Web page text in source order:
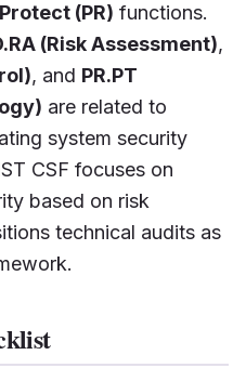
Protect (PR) functions.
(Risk Assessment),
, and PR.PT
are related to
system security
CSF focuses on
based on risk
technical audits as